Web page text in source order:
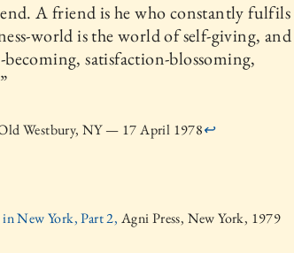
A friend is he who constantly fulfils
world is the world of self-giving, and
satisfaction-blossoming,
Westbury, NY — 17 April 1978↩
New York, Part 2, Agni Press, New York, 1979